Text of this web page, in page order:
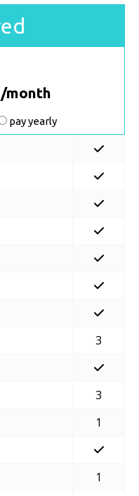
/month
pay yearly
3
3
1
1